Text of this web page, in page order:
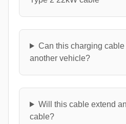
Can this charging
another vehicle?
Will this cable extend
cable?